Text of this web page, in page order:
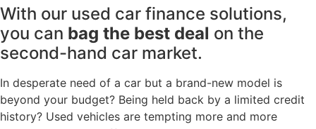
With our used car finance solutions,
you can bag the best deal on the
second-hand car market.
In desperate need of a car but a brand-new model is
beyond your budget? Being held back by a limited credit
history? Used vehicles are tempting more and more